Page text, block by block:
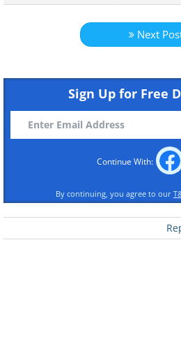
Next
Sign Up for Free
Continue With:
By continuing, you agree to our